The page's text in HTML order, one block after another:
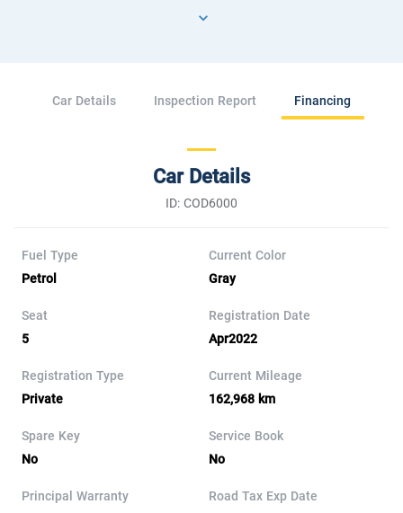
Car Details Inspection Report Financing
Car Details
ID: COD6000
Fuel Type
Petrol
Current Color
Gray
Seat
5
Registration Date
Apr2022
Registration Type
Private
Current Mileage
162,968 km
Spare Key
No
Service Book
No
Principal Warranty
Road Tax Exp Date